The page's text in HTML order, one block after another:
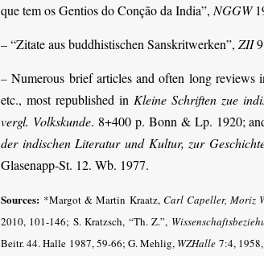
que tem os Gentios do Conção da India”, NGGW
– “Zitate aus buddhistischen Sanskritwerken”, ZII
–Numerous brief articles and often long reviews
etc., most republished in Kleine Schriften zue
vergl. Volkskunde. 8+400 p. Bonn & Lp. 1920;
der indischen Literatur und Kultur, zur
Glasenapp-St. 12. Wb. 1977.
Sources: *Margot & Martin Kraatz, Carl Capeller, Moriz
2010, 101-146; S. Kratzsch, “Th. Z.”,
Beitr. 44. Halle 1987, 59-66; G. Mehlig, WZHalle 7:4,